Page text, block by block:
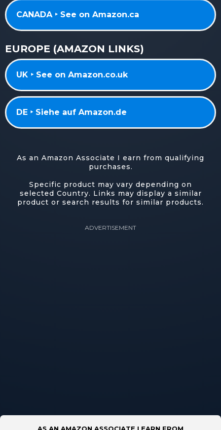
CANADA ‣ See on Amazon.ca
EUROPE (AMAZON LINKS)
UK ‣ See on Amazon.co.uk
DE ‣ Siehe auf Amazon.de
As an Amazon Associate I earn from qualifying
purchases.
Specific product may vary depending on
selected Country. Links may display a similar
product or search results for similar products.
ADVERTISEMENT